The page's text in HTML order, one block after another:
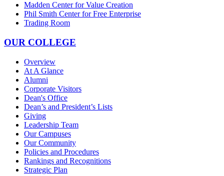
Madden Center for Value Creation
Phil Smith Center for Free Enterprise
Trading Room
OUR COLLEGE
Overview
At A Glance
Alumni
Corporate Visitors
Dean's Office
Dean’s and President’s Lists
Giving
Leadership Team
Our Campuses
Our Community
Policies and Procedures
Rankings and Recognitions
Strategic Plan